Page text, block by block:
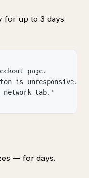
for up to 3 days
page.
is unresponsive.
network tab."
— for days.